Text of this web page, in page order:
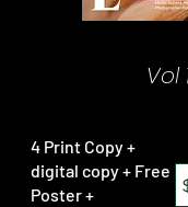
Vol
4 Print Copy +
digital copy + Free
Poster +